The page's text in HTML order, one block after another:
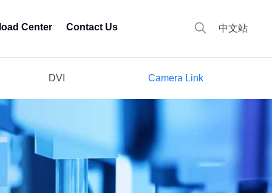
中文站
Center Contact Us
DVI Camera Link